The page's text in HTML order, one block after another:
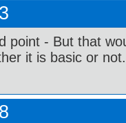
point - But that
it is basic or not.